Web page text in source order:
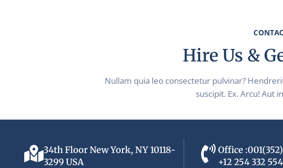
Hire Us &
Nullam quia leo consectetur pulvinar?
suscipit. Ex. Arcu! Aut
34th Floor New York, NY 10118-
3299 USA
Office
+12 254 332 554